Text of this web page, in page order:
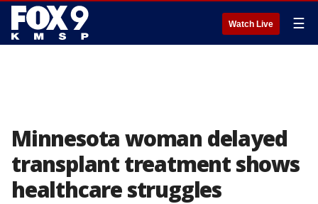
Watch Live ☰
Minnesota woman delayed
transplant treatment shows
healthcare struggles